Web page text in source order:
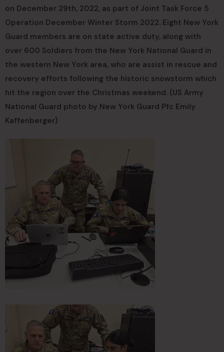
on December 29th, 2022, as part of Joint Task Force 5
Operation December Winter Storm 2022. Eight New York
Guard members are on state active duty, along with
over 600 Soldiers from the New York National Guard in
the western New York area, who are assist in rescue and
recovery efforts following the historic snowstorm which
hit the region over the Christmas weekend. (US Army
National Guard photo by New York Guard Pfc Emily
Kaffenberger)